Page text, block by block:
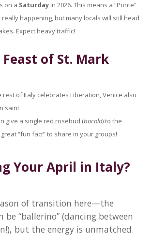
on a Saturday in 2026. This means a “Ponte”
really happening, but many locals will still head
Expect heavy traffic!
Feast of St. Mark
rest of Italy celebrates Liberation, Venice also
saint.
give a single red rosebud (bocolo) to the
“fun fact” to share in your groups!
Your April in Italy?
of transition here—the
be “ballerino” (dancing between
but the energy is unmatched.